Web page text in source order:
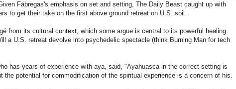
Fábregas's emphasis on set and setting, The Daily Beast caught up with
to get their take on the first above ground retreat on U.S. soil.
from its cultural context, which some argue is central to its powerful healing
a U.S. retreat devolve into psychedelic spectacle (think Burning Man for tech
has years of experience with aya, said, "Ayahuasca in the correct setting is
the potential for commodification of the spiritual experience is a concern of his.